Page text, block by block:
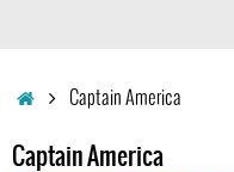
HomeCaptain America
Captain America